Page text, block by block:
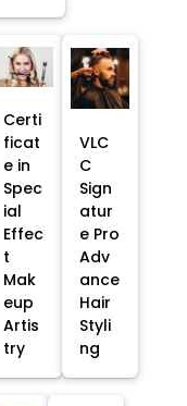
Certi
ficat
e in
Spec
ial
Effec
t
Mak
eup
Artis
try
VLC
C
Sign
atur
e Pro
Adv
ance
Hair
Styli
ng